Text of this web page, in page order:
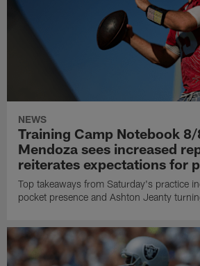
NEWS
Training Camp Notebook
Mendoza sees increased
reiterates expectations for
Top takeaways from Saturday's practice
pocket presence and Ashton Jeanty